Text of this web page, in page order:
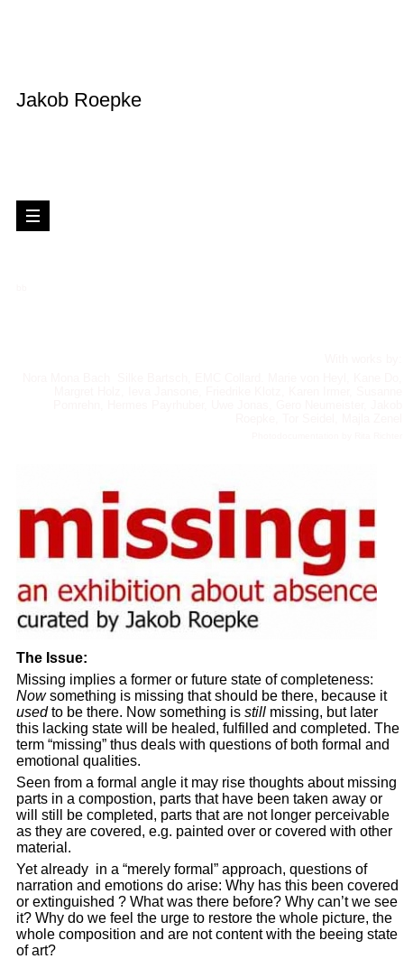
Jakob Roepke
The Issue:
Missing implies a former or future state of completeness:
Nowsomething is missing that should be there, because it
usedto be there. Now something is still missing, but later
this lacking state will be healed, fulfilled and completed. The
term “missing” thus deals with questions of both formal and
emotional qualities.
Seen from a formal angle it may rise thoughts about missing
parts in a compostion, parts that have been taken away or
will still be completed, parts that are not longer perceivable
as they are covered, e.g. painted over or covered with other
material.
Yet already in a “merely formal” approach, questions of
narration and emotions do arise: Why has this been covered
or extinguished ? What was there before? Why can’t we see
it? Why do we feel the urge to restore the whole picture, the
whole composition and are not content with the beeing state
of art?